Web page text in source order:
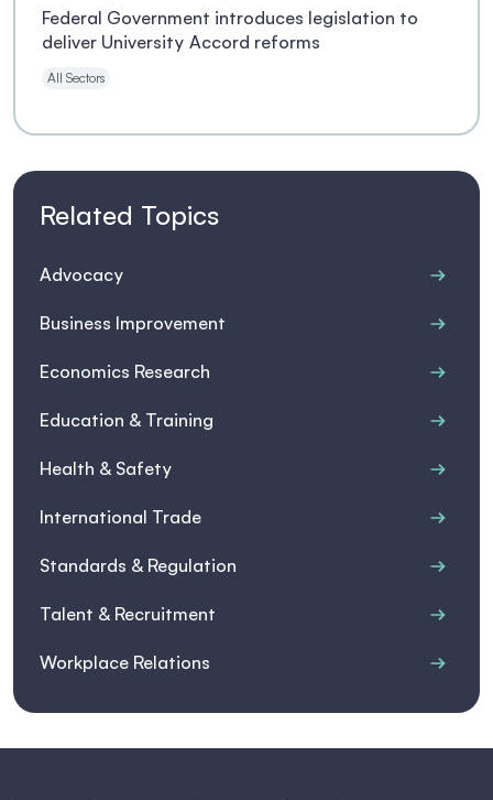
Federal Government introduces legislation to
deliver University Accord reforms
All Sectors
Related Topics
Advocacy
Business Improvement
Economics Research
Education & Training
Health & Safety
International Trade
Standards & Regulation
Talent & Recruitment
Workplace Relations